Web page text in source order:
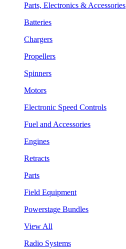
Parts, Electronics & Accessories
Batteries
Chargers
Propellers
Spinners
Motors
Electronic Speed Controls
Fuel and Accessories
Engines
Retracts
Parts
Field Equipment
Powerstage Bundles
View All
Radio Systems